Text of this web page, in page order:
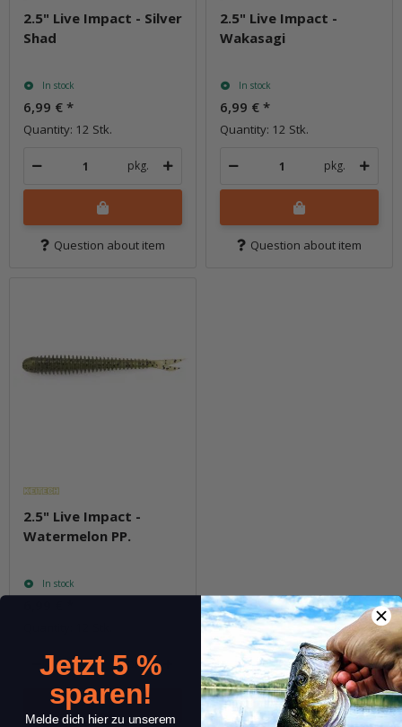
2.5" Live Impact - Silver
Shad
In stock
6,99 € *
Quantity: 12 Stk.
pkg.
Question about item
2.5" Live Impact -
Wakasagi
In stock
6,99 € *
Quantity: 12 Stk.
pkg.
Question about item
2.5" Live Impact -
Watermelon PP.
In stock
pkg.
Jetzt 5 %
sparen!
Melde dich hier zu unserem